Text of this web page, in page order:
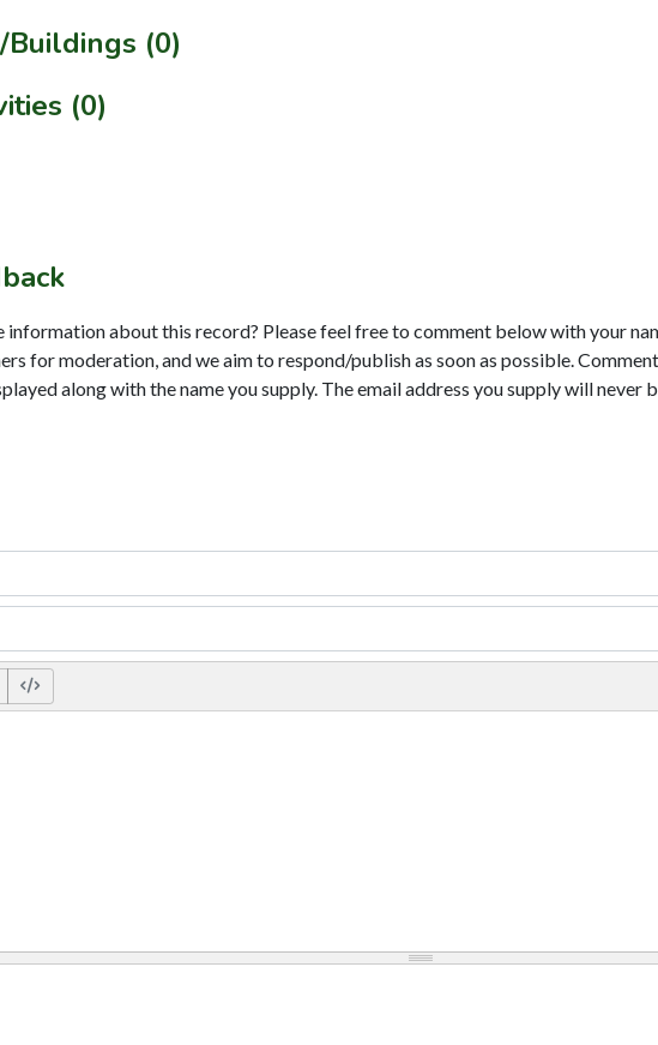
(0)
(0)
information about this record? Please feel free to comment below with your
for moderation, and we aim to respond/publish as soon as possible.
along with the name you supply. The email address you supply will never